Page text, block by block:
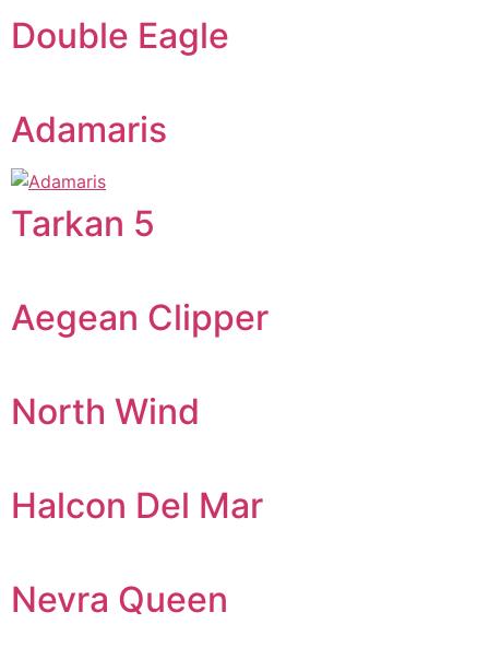
Double Eagle
Adamaris
Tarkan 5
Aegean Clipper
North Wind
Halcon Del Mar
Nevra Queen